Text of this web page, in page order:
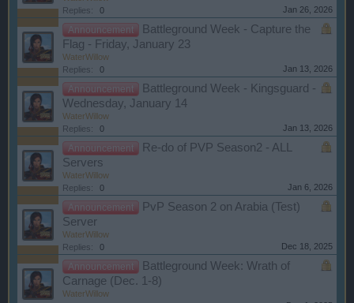
Replies:
0 Jan 26, 2026
Announcement
Battleground Week - Capture the
Flag - Friday, January 23
WaterWillow
Replies:
0 Jan 13, 2026
Announcement
Battleground Week - Kingsguard -
Wednesday, January 14
WaterWillow
Replies:
0 Jan 13, 2026
Announcement
Re-do of PVP Season2 - ALL
Servers
WaterWillow
Replies:
0 Jan 6, 2026
Announcement
PvP Season 2 on Arabia (Test)
Server
WaterWillow
Replies:
0 Dec 18, 2025
Announcement
Battleground Week: Wrath of
Carnage (Dec. 1-8)
WaterWillow